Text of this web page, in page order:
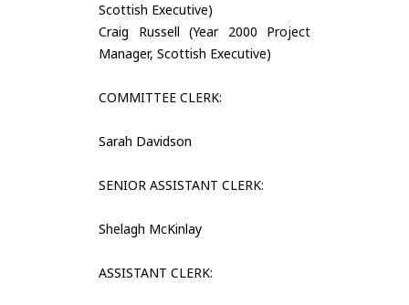
Scottish Executive)
Craig Russell (Year 2000 Project
Manager, Scottish Executive)
COMMITTEE CLERK:
Sarah Davidson
SENIOR ASSISTANT CLERK:
Shelagh McKinlay
ASSISTANT CLERK: